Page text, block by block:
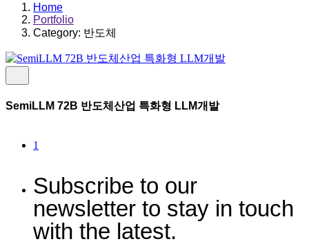
Home
Portfolio
Category: 반도체
SemiLLM 72B 반도체산업 특화형 LLM개발
1
Subscribe to our
newsletter to stay in touch
with the latest.